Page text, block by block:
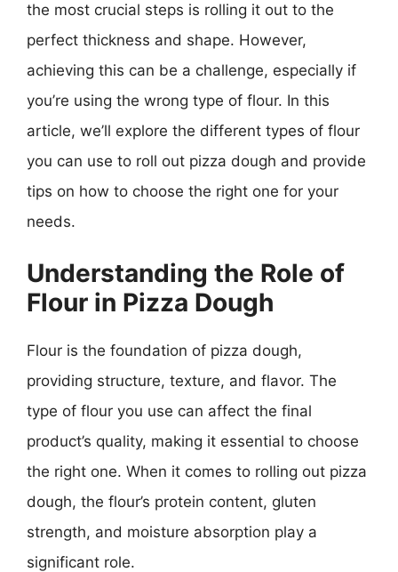
the most crucial steps is rolling it out to the
perfect thickness and shape. However,
achieving this can be a challenge, especially if
you’re using the wrong type of flour. In this
article, we’ll explore the different types of flour
you can use to roll out pizza dough and provide
tips on how to choose the right one for your
needs.
Understanding the Role of
Flour in Pizza Dough
Flour is the foundation of pizza dough,
providing structure, texture, and flavor. The
type of flour you use can affect the final
product’s quality, making it essential to choose
the right one. When it comes to rolling out pizza
dough, the flour’s protein content, gluten
strength, and moisture absorption play a
significant role.